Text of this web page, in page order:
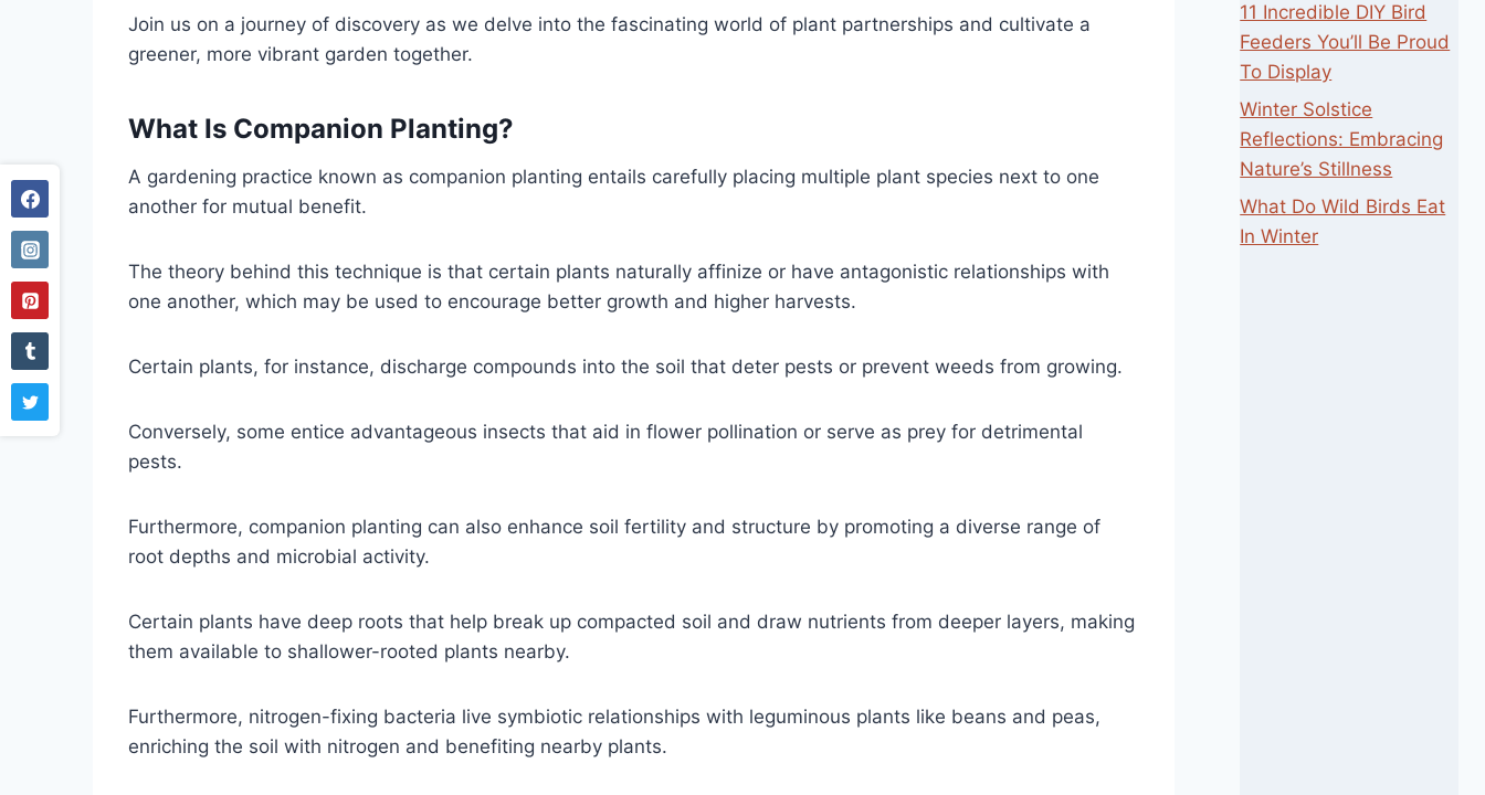
Join us on a journey of discovery as we delve into the fascinating world of plant partnerships and cultivate a
greener, more vibrant garden together.
What Is Companion Planting?
A gardening practice known as companion planting entails carefully placing multiple plant species next to one
another for mutual benefit.
The theory behind this technique is that certain plants naturally affinize or have antagonistic relationships with
one another, which may be used to encourage better growth and higher harvests.
Certain plants, for instance, discharge compounds into the soil that deter pests or prevent weeds from growing.
Conversely, some entice advantageous insects that aid in flower pollination or serve as prey for detrimental
pests.
Furthermore, companion planting can also enhance soil fertility and structure by promoting a diverse range of
root depths and microbial activity.
Certain plants have deep roots that help break up compacted soil and draw nutrients from deeper layers, making
them available to shallower-rooted plants nearby.
Furthermore, nitrogen-fixing bacteria live symbiotic relationships with leguminous plants like beans and peas,
enriching the soil with nitrogen and benefiting nearby plants.
11 Incredible DIY Bird
Feeders You’ll Be Proud
To Display
Winter Solstice
Reflections: Embracing
Nature’s Stillness
What Do Wild Birds Eat
In Winter